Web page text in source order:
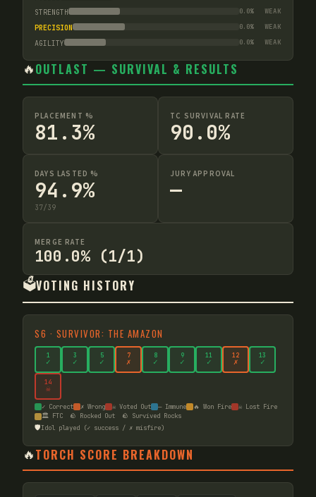
STRENGTH 0.0% WEAK
PRECISION 0.0% WEAK
AGILITY 0.0% WEAK
🔥OUTLAST — SURVIVAL & RESULTS
PLACEMENT %
81.3%
TC SURVIVAL RATE
90.0%
DAYS LASTED %
94.9%
37/39
JURY APPROVAL
—
MERGE RATE
100.0% (1/1)
🗳️VOTING HISTORY
S6 · SURVIVOR: THE AMAZON
1
✓
3
✓
5
✓
7
✗
8
✓
9
✓
11
✓
12
✗
13
✓
14
☠
✓ Correct ✗ Wrong ☠ Voted Out — Immune 🔥 Won Fire
☠ Lost Fire
🏛️ FTC
🪨 Rocked Out 🪨 Survived Rocks
🛡️Idol played (✓ success / ✗ misfire)
🔥TORCH SCORE BREAKDOWN